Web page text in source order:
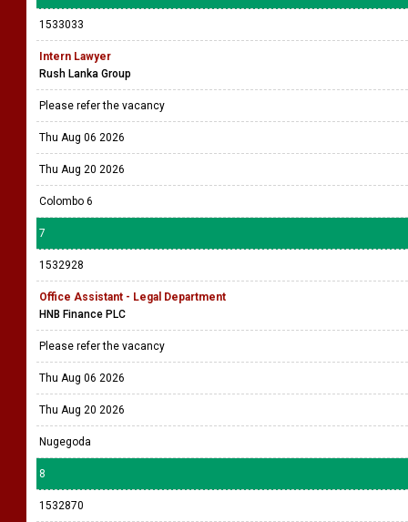
1533033
Intern Lawyer
Rush Lanka Group
Please refer the vacancy
Thu Aug 06 2026
Thu Aug 20 2026
Colombo 6
7
1532928
Office Assistant - Legal Department
HNB Finance PLC
Please refer the vacancy
Thu Aug 06 2026
Thu Aug 20 2026
Nugegoda
8
1532870